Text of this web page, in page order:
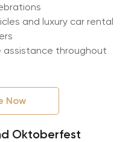
and luxury car rental
throughout
Now
Oktoberfest